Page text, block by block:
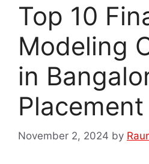
Top 10
Modeling
in
Placement
November 2, 2024 by